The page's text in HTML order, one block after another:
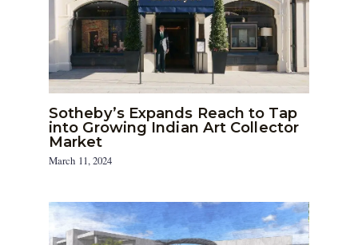
Sotheby’s Expands Reach to Tap
into Growing Indian Art Collector
Market
March 11, 2024